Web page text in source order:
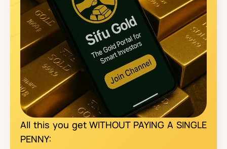
All this you get WITHOUT PAYING A SINGLE
PENNY: